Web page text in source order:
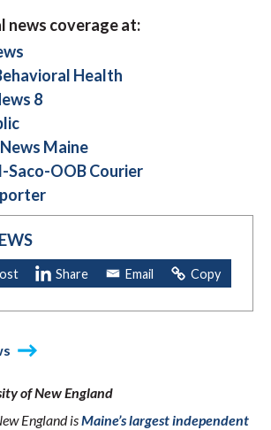
news coverage at:
Health
8
Maine
Saco-OOB Courier
of New England
England isMaine’s largest independent